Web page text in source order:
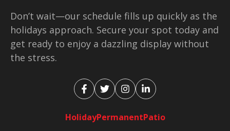
Don’t wait—our schedule fills up quickly as the
holidays approach. Secure your spot today and
get ready to enjoy a dazzling display without
the stress.
HolidayPermanentPatio